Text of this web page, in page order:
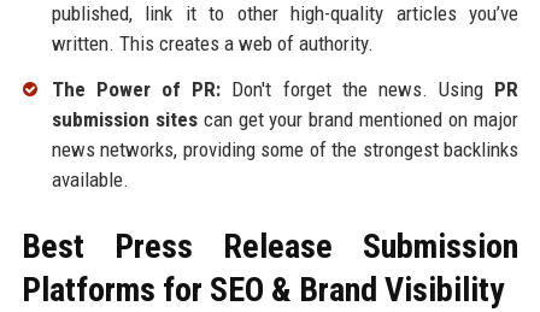
published, link it to other high-quality articles you’ve
written. This creates a web of authority.
The Power of PR: Don't forget the news. Using PR
submission sitescan get your brand mentioned on major
news networks, providing some of the strongest backlinks
available.
Best Press Release Submission
Platforms for SEO & Brand Visibility